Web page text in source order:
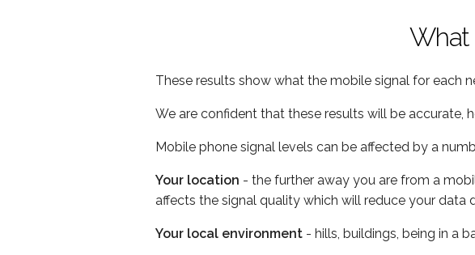
What
These results show what the mobile signal for each
We are confident that these results will be
Mobile phone signal levels can be affected by a
Your location - the further away you are from a
affects the signal quality which will reduce your data
Your local environment - hills, buildings, being in a